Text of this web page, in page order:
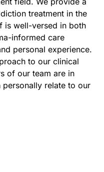
treatment in the
is well-versed in both
informed care
personal experience.
to our clinical
of our team are in
personally relate to our